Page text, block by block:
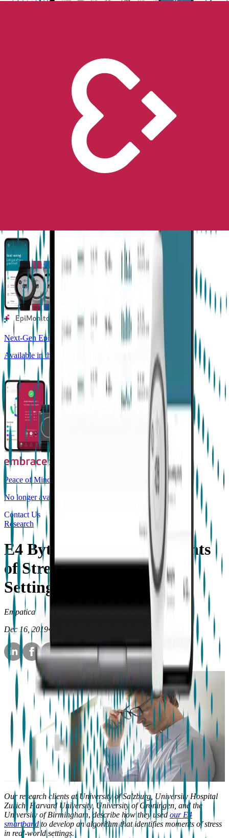
Global regulatory requirements
Digital resources library
Online and downloadable resources
Get support with our products
Next-Gen Epilepsy Monitoring
Available in the US, UK, EU, AU, NZ and CA
Peace of Mind
No longer available for purchase
Contact Us
Research
E4 Bytes: Detecting Moments
of Stress in Real-World
Settings
Empatica
Dec 16, 2019•
Our research clients at University of Salzburg, University Hospital
Zurich, Harvard University, University of Groningen, and the
University of Birmingham,describe how they used our E4
smartband to develop an algorithm that identifies moments of stress
in real-world settings.